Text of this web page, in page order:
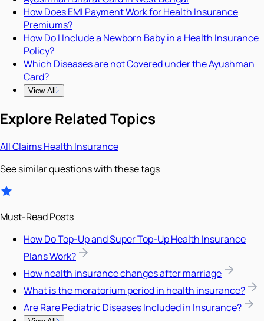
How Does EMI Payment Work for Health Insurance
Premiums?
How Do I Include a Newborn Baby in a Health Insurance
Policy?
Which Diseases are not Covered under the Ayushman
Card?
View All
Explore Related Topics
AllClaimsHealth Insurance
See similar questions with these tags
Must-Read Posts
How Do Top-Up and Super Top-Up Health Insurance
Plans Work?
How health insurance changes after marriage
What is the moratorium period in health insurance?
Are Rare Pediatric Diseases Included in Insurance?